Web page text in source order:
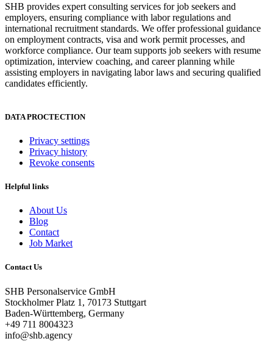
SHB provides expert consulting services for job seekers and
employers, ensuring compliance with labor regulations and
international recruitment standards. We offer professional guidance
on employment contracts, visa and work permit processes, and
workforce compliance. Our team supports job seekers with resume
optimization, interview coaching, and career planning while
assisting employers in navigating labor laws and securing qualified
candidates efficiently.
DATA PROCTECTION
Privacy settings
Privacy history
Revoke consents
Helpful links
About Us
Blog
Contact
Job Market
Contact Us
SHB Personalservice GmbH
Stockholmer Platz 1, 70173 Stuttgart
Baden-Württemberg, Germany
+49 711 8004323
info@shb.agency